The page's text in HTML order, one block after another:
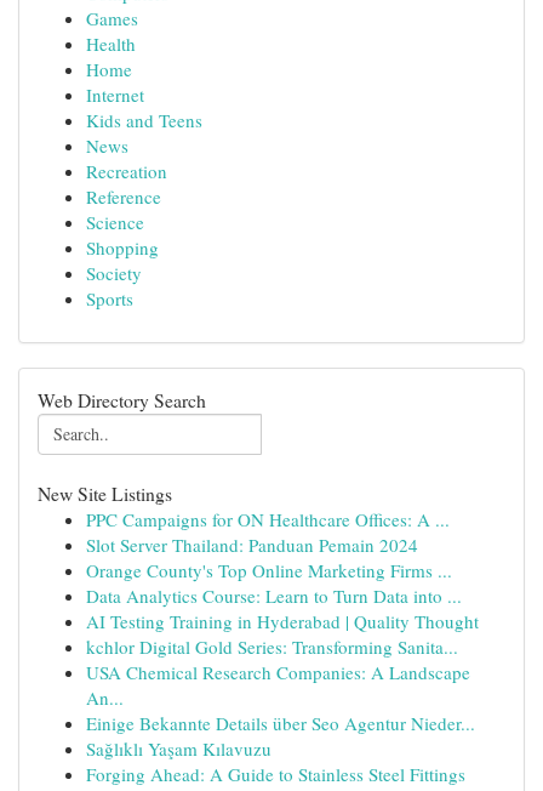
Games
Health
Home
Internet
Kids and Teens
News
Recreation
Reference
Science
Shopping
Society
Sports
Web Directory Search
New Site Listings
PPC Campaigns for ON Healthcare Offices: A ...
Slot Server Thailand: Panduan Pemain 2024
Orange County's Top Online Marketing Firms ...
Data Analytics Course: Learn to Turn Data into ...
AI Testing Training in Hyderabad | Quality Thought
kchlor Digital Gold Series: Transforming Sanita...
USA Chemical Research Companies: A Landscape
An...
Einige Bekannte Details über Seo Agentur Nieder...
Sağlıklı Yaşam Kılavuzu
Forging Ahead: A Guide to Stainless Steel Fittings